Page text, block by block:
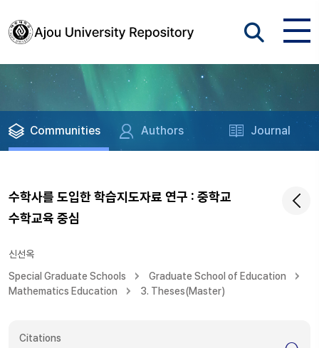
Communities Authors Journal
수학사를 도입한 학습지도자료 연구 : 중학교
수학교육 중심
신선옥
Special Graduate Schools
Graduate School of Education
Mathematics Education
3. Theses(Master)
Citations